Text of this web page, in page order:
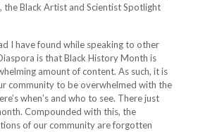
the Black Artist and Scientist Spotlight
I have found while speaking to other
is that Black History Month is
amount of content. As such, it is
community to be overwhelmed with the
when’s and who to see. There just
Compounded with this, the
of our community are forgotten